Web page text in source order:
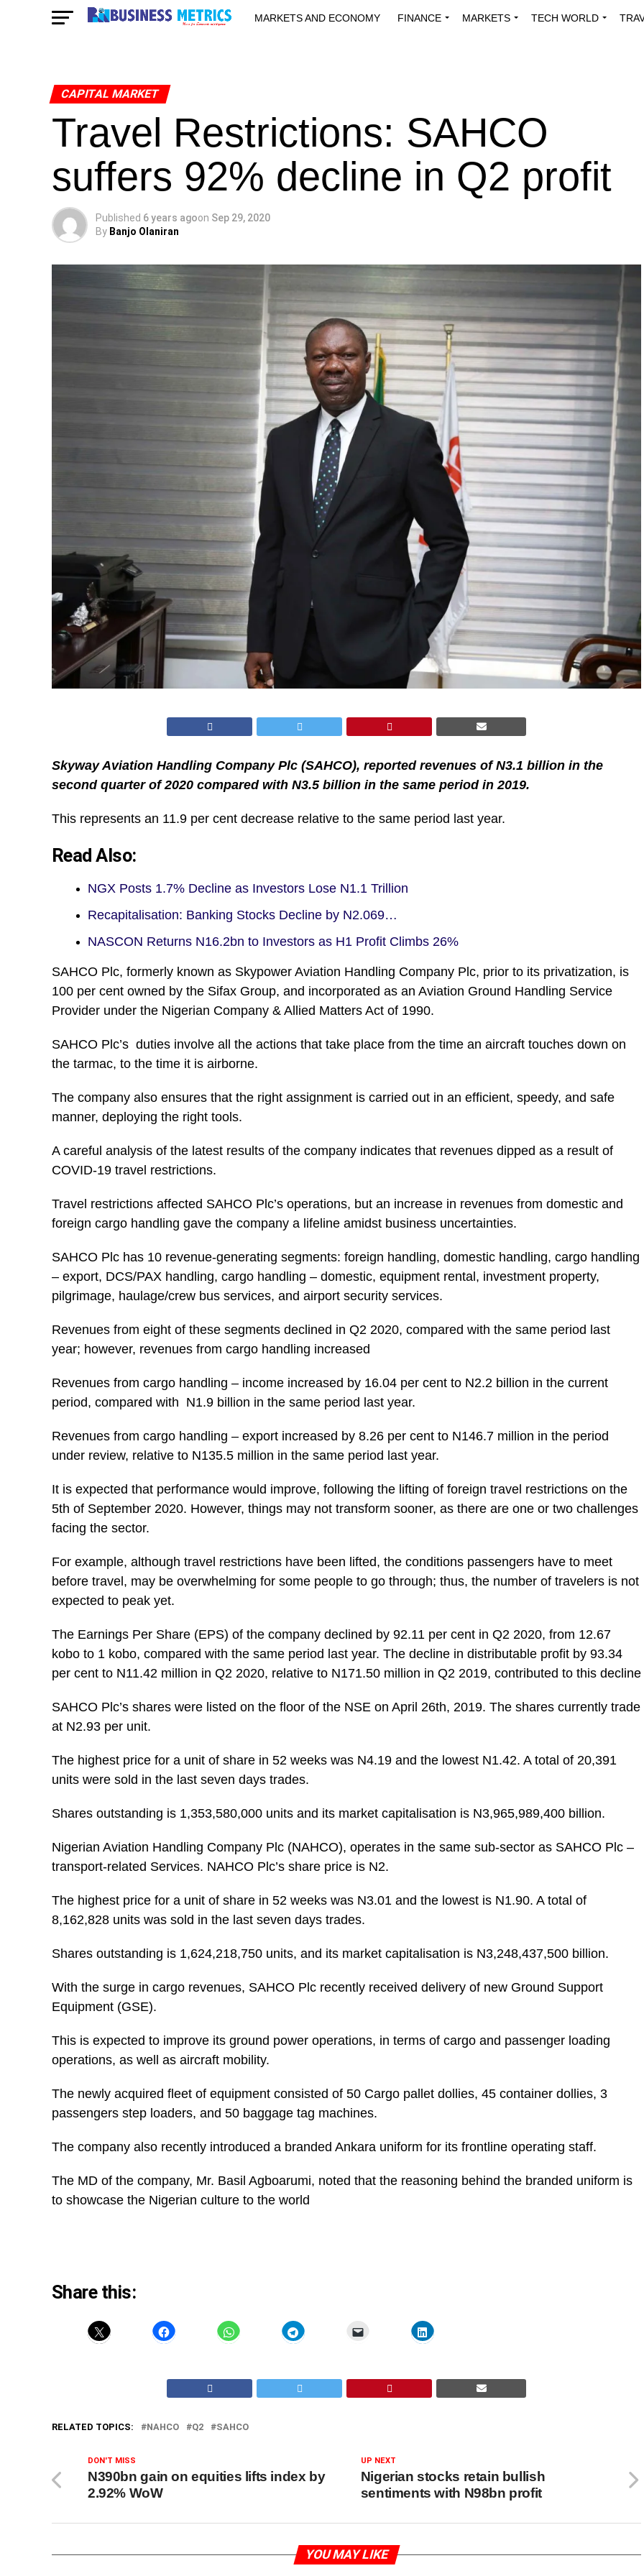
MARKETS AND ECONOMY FINANCE MARKETS TECH WORLD
CAPITAL MARKET
Travel Restrictions: SAHCO
suffers 92% decline in Q2 profit
Published 6 years agoon Sep 29, 2020
By Banjo Olaniran
Skyway Aviation Handling Company Plc (SAHCO), reported revenues of N3.1 billion in the
second quarter of 2020 compared with N3.5 billion in the same period in 2019.
This represents an 11.9 per cent decrease relative to the same period last year.
Read Also:
NGX Posts 1.7% Decline as Investors Lose N1.1 Trillion
Recapitalisation: Banking Stocks Decline by N2.069…
NASCON Returns N16.2bn to Investors as H1 Profit Climbs 26%
SAHCO Plc, formerly known as Skypower Aviation Handling Company Plc, prior to its privatization, is
100 per cent owned by the Sifax Group, and incorporated as an Aviation Ground Handling Service
Provider under the Nigerian Company & Allied Matters Act of 1990.
SAHCO Plc’s duties involve all the actions that take place from the time an aircraft touches down on
the tarmac, to the time it is airborne.
The company also ensures that the right assignment is carried out in an efficient, speedy, and safe
manner, deploying the right tools.
A careful analysis of the latest results of the company indicates that revenues dipped as a result of
COVID-19 travel restrictions.
Travel restrictions affected SAHCO Plc’s operations, but an increase in revenues from domestic and
foreign cargo handling gave the company a lifeline amidst business uncertainties.
SAHCO Plc has 10 revenue-generating segments: foreign handling, domestic handling, cargo handling
– export, DCS/PAX handling, cargo handling – domestic, equipment rental, investment property,
pilgrimage, haulage/crew bus services, and airport security services.
Revenues from eight of these segments declined in Q2 2020, compared with the same period last
year; however, revenues from cargo handling increased
Revenues from cargo handling – income increased by 16.04 per cent to N2.2 billion in the current
period, compared with N1.9 billion in the same period last year.
Revenues from cargo handling – export increased by 8.26 per cent to N146.7 million in the period
under review, relative to N135.5 million in the same period last year.
It is expected that performance would improve, following the lifting of foreign travel restrictions on the
5th of September 2020. However, things may not transform sooner, as there are one or two challenges
facing the sector.
For example, although travel restrictions have been lifted, the conditions passengers have to meet
before travel, may be overwhelming for some people to go through; thus, the number of travelers is not
expected to peak yet.
The Earnings Per Share (EPS) of the company declined by 92.11 per cent in Q2 2020, from 12.67
kobo to 1 kobo, compared with the same period last year. The decline in distributable profit by 93.34
per cent to N11.42 million in Q2 2020, relative to N171.50 million in Q2 2019, contributed to this decline
SAHCO Plc’s shares were listed on the floor of the NSE on April 26th, 2019. The shares currently trade
at N2.93 per unit.
The highest price for a unit of share in 52 weeks was N4.19 and the lowest N1.42. A total of 20,391
units were sold in the last seven days trades.
Shares outstanding is 1,353,580,000 units and its market capitalisation is N3,965,989,400 billion.
Nigerian Aviation Handling Company Plc (NAHCO), operates in the same sub-sector as SAHCO Plc –
transport-related Services. NAHCO Plc’s share price is N2.
The highest price for a unit of share in 52 weeks was N3.01 and the lowest is N1.90. A total of
8,162,828 units was sold in the last seven days trades.
Shares outstanding is 1,624,218,750 units, and its market capitalisation is N3,248,437,500 billion.
With the surge in cargo revenues, SAHCO Plc recently received delivery of new Ground Support
Equipment (GSE).
This is expected to improve its ground power operations, in terms of cargo and passenger loading
operations, as well as aircraft mobility.
The newly acquired fleet of equipment consisted of 50 Cargo pallet dollies, 45 container dollies, 3
passengers step loaders, and 50 baggage tag machines.
The company also recently introduced a branded Ankara uniform for its frontline operating staff.
The MD of the company, Mr. Basil Agboarumi, noted that the reasoning behind the branded uniform is
to showcase the Nigerian culture to the world
Share this:
RELATED TOPICS: NAHCO Q2 SAHCO
UP NEXT
Nigerian stocks retain bullish
sentiments with N98bn profit
DON'T MISS
N390bn gain on equities lifts index by
2.92% WoW
YOU MAY LIKE